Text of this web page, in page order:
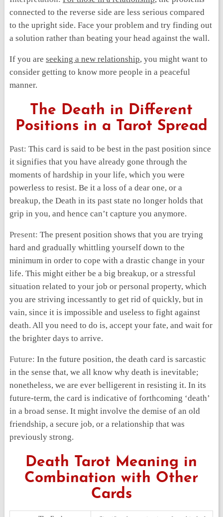
connected to the reverse side are less serious compared
to the upright side. Face your problem and try finding out
a solution rather than beating your head against the wall.
If you areseeking a new relationship, you might want to
consider getting to know more people in a peaceful
manner.
The Death in Different
Positions in a Tarot Spread
Past:This card is said to be best in the past position since
it signifies that you have already gone through the
moments of hardship in your life, which you were
powerless to resist. Be it a loss of a dear one, or a
breakup, the Death in its past state no longer holds that
grip in you, and hence can’t capture you anymore.
Present:The present position shows that you are trying
hard and gradually whittling yourself down to the
minimum in order to cope with a drastic change in your
life. This might either be a big breakup, or a stressful
situation related to your job or personal property, which
you are striving incessantly to get rid of quickly, but in
vain, since it is impossible and useless to fight against
death. All you need to do is, accept your fate, and wait for
the brighter days to arrive.
Future:In the future position, the death card is sarcastic
in the sense that, we all know why death is inevitable;
nonetheless, we are ever belligerent in resisting it. In its
future-term, the card is indicative of forthcoming ‘death’
in a broad sense. It might involve the demise of an old
friendship, a secure job, or a relationship that was
previously strong.
Death Tarot Meaning in
Combination with Other
Cards